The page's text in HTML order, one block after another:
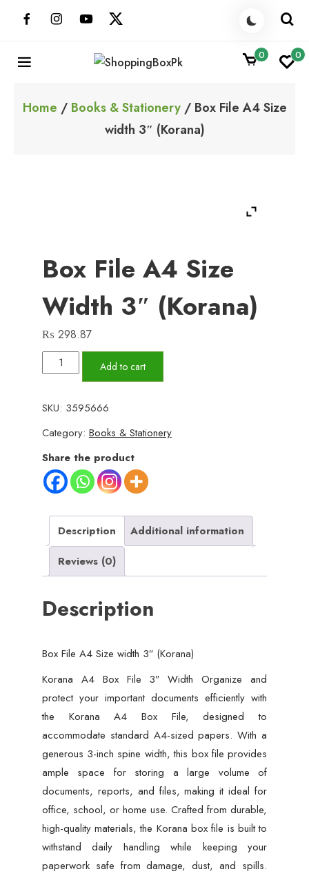
0 0
Home / Books & Stationery/ Box File A4 Size
width 3″ (Korana)
Box File A4 Size
Width 3″ (Korana)
₨ 298.87
File
Size
width
3"
(Korana)
quantity
Add to cart
SKU: 3595666
Category: Books & Stationery
Share the product
Description
Additional information
Reviews (0)
Description
Box File A4 Size width 3″ (Korana)
Korana A4 Box File 3″ Width Organize and
protect your important documents efficiently with
the Korana A4 Box File, designed to
accommodate standard A4-sized papers. With a
generous 3-inch spine width, this box file provides
ample space for storing a large volume of
documents, reports, and files, making it ideal for
office, school, or home use. Crafted from durable,
high-quality materials, the Korana box file is built to
withstand daily handling while keeping your
paperwork safe from damage, dust, and spills.